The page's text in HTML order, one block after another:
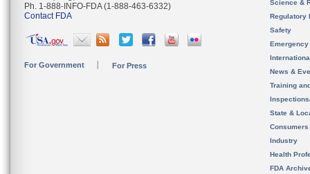
Ph. 1-888-INFO-FDA (1-888-463-6332)
Contact FDA
For Government For Press
Science &
Regulatory
Safety
News &
Training
State &
Consumers
Industry
Health
FDA